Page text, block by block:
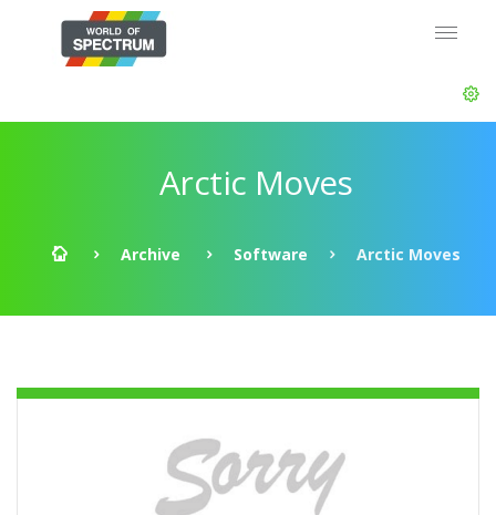
Arctic Moves
Archive Software Arctic Moves